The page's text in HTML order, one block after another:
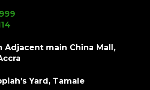
Adjacent main China Mall,
Yard, Tamale